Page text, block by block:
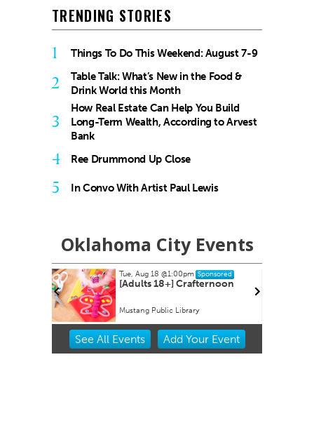
TRENDING STORIES
1 Things To Do This Weekend: August 7-9
2
Table Talk: What’s New in the Food &
Drink World this Month
3
How Real Estate Can Help You Build
Long-Term Wealth, According to Arvest
Bank
4 Ree Drummond Up Close
5 In Convo With Artist Paul Lewis
Oklahoma City Events
Thu, Aug 20@7:00pm Sponsored
Asleep at the Wheel - Route
Tower Theatre
Item
See All Events Add YourEvent